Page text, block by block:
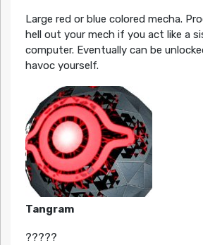
Large red or blue colored mecha.
hell out your mech if you act like a
computer. Eventually can be
havoc yourself.
Tangram
?????